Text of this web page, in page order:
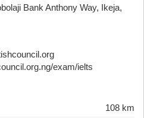
Bank Anthony Way, Ikeja,
exam/ielts
108 km